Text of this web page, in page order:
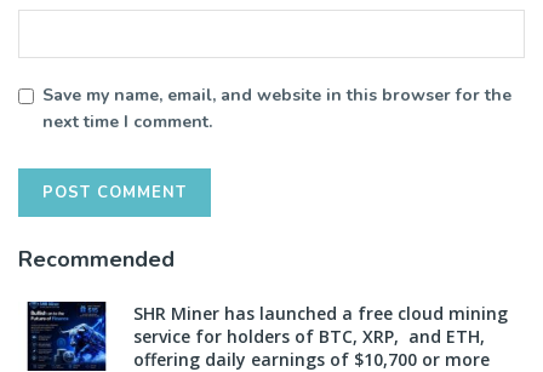
Save my name, email, and website in this browser for the
next time I comment.
Recommended
SHR Miner has launched a free cloud mining
service for holders of BTC, XRP, and ETH,
offering daily earnings of $10,700 or more